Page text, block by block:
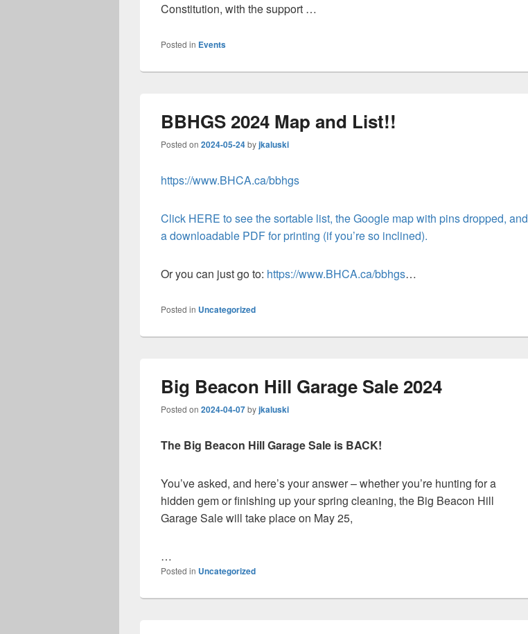
Constitution, with the support …
Posted in Events
BBHGS 2024 Map and List!!
Posted on 2024-05-24byjkaluski
https://www.BHCA.ca/bbhgs
Click HERE to see the sortable list, the Google map with pins dropped, and
a downloadable PDF for printing (if you’re so inclined).
Or you can just go to: https://www.BHCA.ca/bbhgs…
Posted in Uncategorized
Big Beacon Hill Garage Sale 2024
Posted on 2024-04-07byjkaluski
The Big Beacon Hill Garage Sale is BACK!
You’ve asked, and here’s your answer – whether you’re hunting for a
hidden gem or finishing up your spring cleaning, the Big Beacon Hill
Garage Sale will take place on May 25,
…
Posted in Uncategorized